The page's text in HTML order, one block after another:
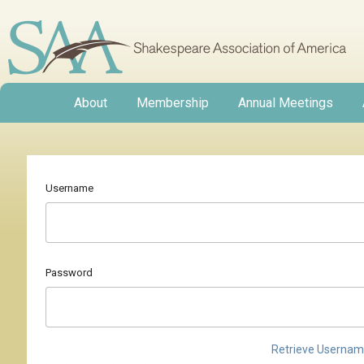
About Membership Annual Meetings
Username
Password
Retrieve